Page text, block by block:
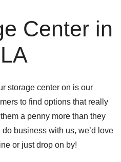
Center in
storage center on is our
to find options that really
a penny more than they
business with us, we’d love
or just drop on by!